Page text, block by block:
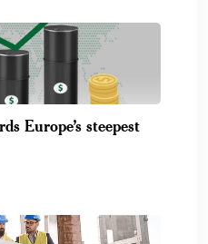
Europe’s steepest